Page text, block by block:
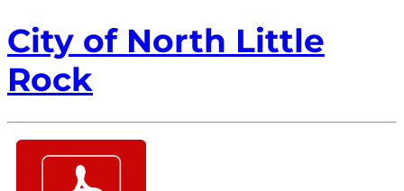
City of North Little
Rock